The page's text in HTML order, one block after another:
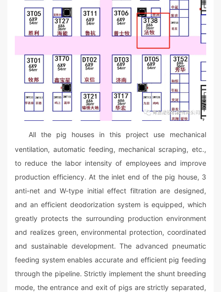
All the pig houses in this project use mechanical
ventilation, automatic feeding, mechanical scraping, etc.,
to reduce the labor intensity of employees and improve
production efficiency. At the inlet end of the pig house, 3
anti-net and W-type initial effect filtration are designed,
and an efficient deodorization system is equipped, which
greatly protects the surrounding production environment
and realizes green, environmental protection, coordinated
and sustainable development. The advanced pneumatic
feeding system enables accurate and efficient pig feeding
through the pipeline. Strictly implement the shunt breeding
mode, the entrance and exit of pigs are strictly separated,